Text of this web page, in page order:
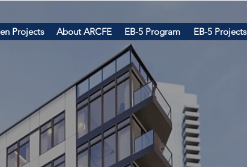
Projects About ARCFE EB-5 Program EB-5 Projects